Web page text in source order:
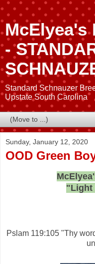
McElyea's
-
Standard Schnauzer
Upstate South Carolina
Sunday, January 12, 2020
OOD Green
"Light
Pslam 119:105 "Thy